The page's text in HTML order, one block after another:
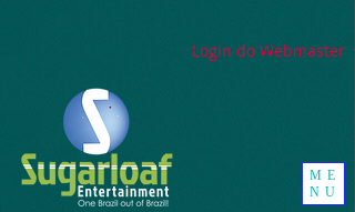
ME
NU
Login do Webmaster